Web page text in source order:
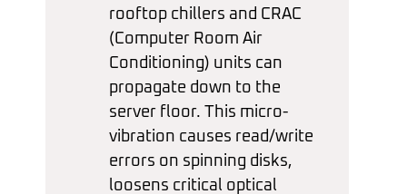
rooftop chillers and CRAC
(Computer Room Air
Conditioning) units can
propagate down to the
server floor. This micro-
vibration causes read/write
errors on spinning disks,
loosens critical optical